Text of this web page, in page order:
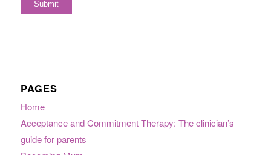
PAGES
Home
Acceptance and Commitment Therapy: The clinician’s
guide for parents